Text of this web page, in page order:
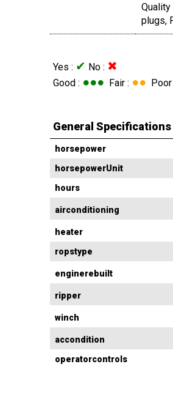
Quality
plugs,
Yes : ✔ No : ✖
Good : ●●● Fair : ●● Poor
General Specifications
horsepower
horsepowerUnit
hours
airconditioning
heater
ropstype
enginerebuilt
ripper
winch
accondition
operatorcontrols